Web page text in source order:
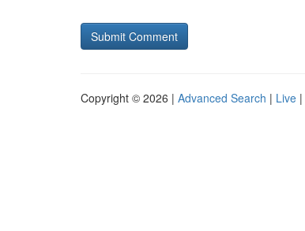
Copyright © 2026 | Advanced Search | Live |